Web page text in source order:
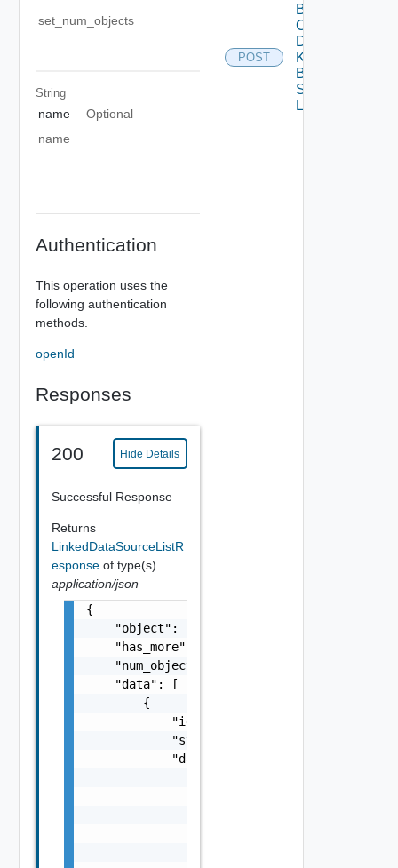
set_num_objects
String
name
Optional
name
Authentication
This operation uses the
following authentication
methods.
openId
Responses
200 Hide Details
Successful Response
Returns
LinkedDataSourceListR
esponse of type(s)
application/json
{
    "object": "string",
    "has_more": false,
    "num_objects": 0,
    "data": [
        {
            "id": "string",
            "state": "string",
            "data_source": {
POST
Batch
Cancel
Delete
Knowledge
Base Data
Source
Links